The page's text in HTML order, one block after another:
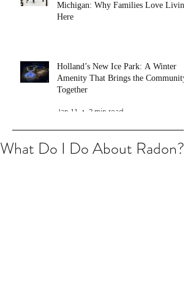
Michigan: Why Families Love Living
Here
Holland’s New Ice Park: A Winter
Amenity That Brings the Community
Together
Jan 11 2 min read
What Do I Do About Radon?